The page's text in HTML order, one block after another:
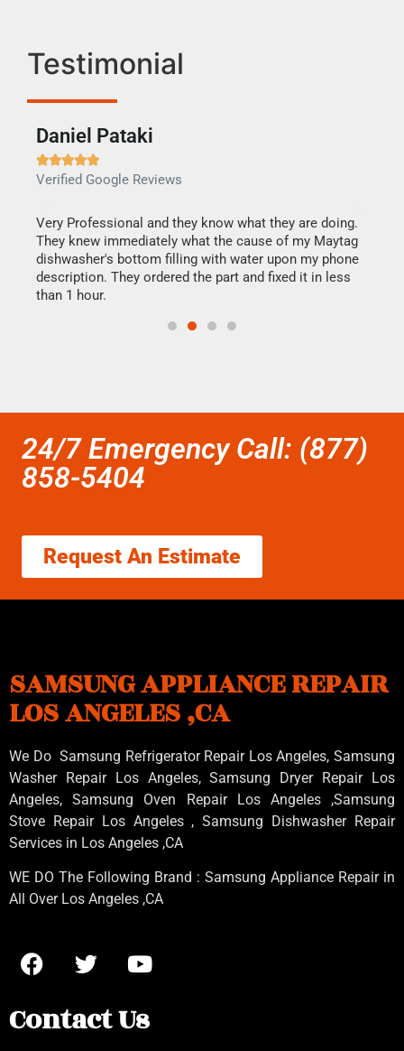
Testimonial
Daniel Pataki

Verified Google Reviews
Very Professional and they know what they are doing.
They knew immediately what the cause of my Maytag
dishwasher's bottom filling with water upon my phone
description. They ordered the part and fixed it in less
than 1 hour.
24/7 Emergency Call: (877)
858-5404
Request An Estimate
SAMSUNG APPLIANCE REPAIR
LOS ANGELES ,CA
We Do Samsung Refrigerator Repair Los Angeles, Samsung
Washer Repair Los Angeles, Samsung Dryer Repair Los
Angeles, Samsung Oven Repair Los Angeles ,Samsung
Stove Repair Los Angeles , Samsung Dishwasher Repair
Services in Los Angeles ,CA
WE DO The Following Brand : Samsung Appliance Repair in
All Over Los Angeles ,CA
Contact Us